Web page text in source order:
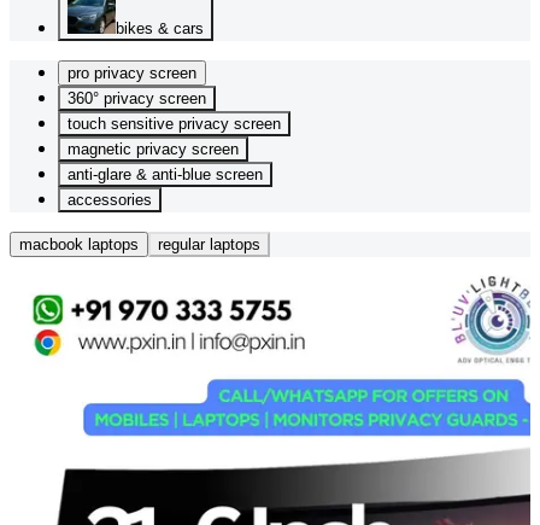
bikes & cars
pro privacy screen
360° privacy screen
touch sensitive privacy screen
magnetic privacy screen
anti-glare & anti-blue screen
accessories
macbook laptops regular laptops